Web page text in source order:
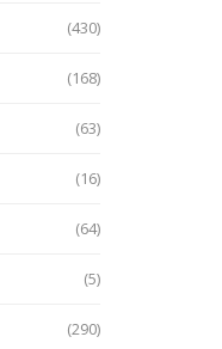
(430)
(168)
(63)
(16)
(64)
(5)
(290)